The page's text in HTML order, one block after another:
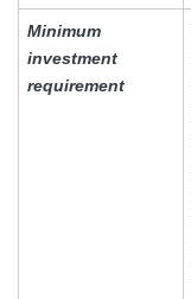
Minimum
investment
requirement